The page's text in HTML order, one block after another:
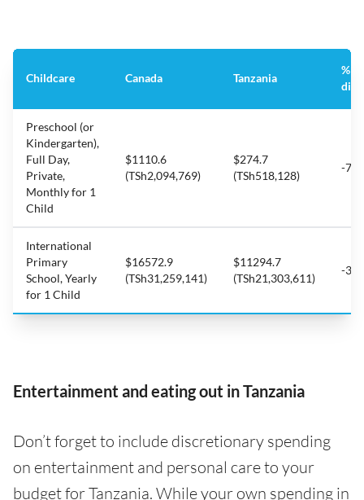
Childcare Canada Tanzania
%
Preschool (or
Kindergarten),
Full Day,
Private,
Monthly for 1
Child
$1110.6
(TSh2,094,769)
$274.7
(TSh518,128)
-
International
Primary
School, Yearly
for 1 Child
$16572.9
(TSh31,259,141)
$11294.7
(TSh21,303,611)
-
Entertainment and eating out in Tanzania
Don’t forget to include discretionary spending
on entertainment and personal care to your
budget for Tanzania. While your own spending in